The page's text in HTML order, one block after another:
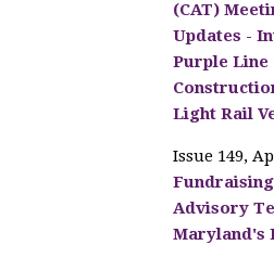
(CAT)
Updates -
Purple Line
Light Rail
Issue 149,
Advisory
Maryland's